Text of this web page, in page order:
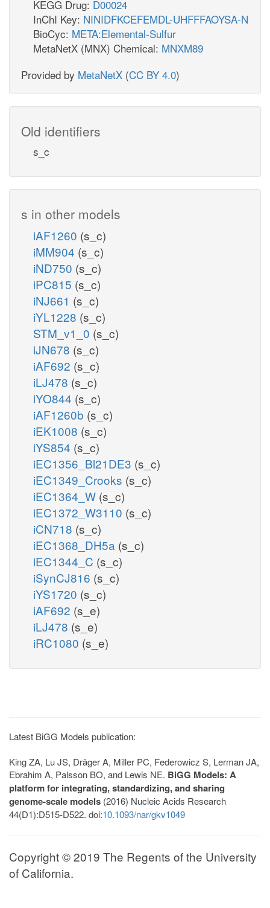
KEGG Drug: D00024
InChI Key: NINIDFKCEFEMDL-UHFFFAOYSA-N
BioCyc: META:Elemental-Sulfur
MetaNetX (MNX) Chemical: MNXM89
Provided by MetaNetX (CC BY 4.0)
Old identifiers
s_c
s in other models
iAF1260 (s_c)
iMM904 (s_c)
iND750 (s_c)
iPC815 (s_c)
iNJ661 (s_c)
iYL1228 (s_c)
STM_v1_0 (s_c)
iJN678 (s_c)
iAF692 (s_c)
iLJ478 (s_c)
iYO844 (s_c)
iAF1260b (s_c)
iEK1008 (s_c)
iYS854 (s_c)
iEC1356_Bl21DE3 (s_c)
iEC1349_Crooks (s_c)
iEC1364_W (s_c)
iEC1372_W3110 (s_c)
iCN718 (s_c)
iEC1368_DH5a (s_c)
iEC1344_C (s_c)
iSynCJ816 (s_c)
iYS1720 (s_c)
iAF692 (s_e)
iLJ478 (s_e)
iRC1080 (s_e)
Latest BiGG Models publication:
King ZA, Lu JS, Dräger A, Miller PC, Federowicz S, Lerman JA,
Ebrahim A, Palsson BO, and Lewis NE. BiGG Models: A
platform for integrating, standardizing, and sharing
genome-scale models (2016) Nucleic Acids Research
44(D1):D515-D522. doi:10.1093/nar/gkv1049
Copyright © 2019 The Regents of the University
of California.